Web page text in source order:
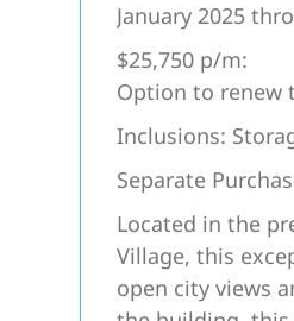
January 2025
$25,750 p/m:
Option to renew
Inclusions:
Separate
Located in the
Village, this
open city views